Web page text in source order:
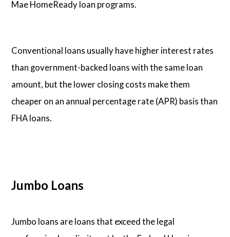
Mae HomeReady loan programs.
Conventional loans usually have higher interest rates
than government-backed loans with the same loan
amount, but the lower closing costs make them
cheaper on an annual percentage rate (APR) basis than
FHA loans.
Jumbo Loans
Jumbo loans are loans that exceed the legal